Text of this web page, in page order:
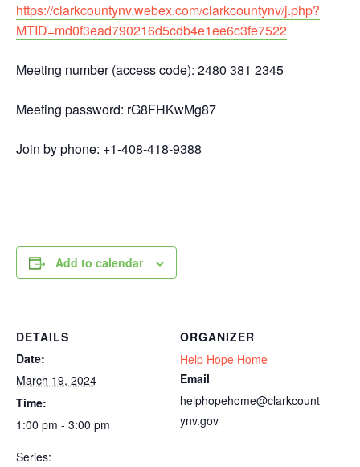
https://clarkcountynv.webex.com/clarkcountynv/j.php?
MTID=md0f3ead790216d5cdb4e1ee6c3fe7522
Meeting number (access code): 2480 381 2345
Meeting password: rG8FHKwMg87
Join by phone: +1-408-418-9388
Add to calendar
DETAILS
Date:
March 19, 2024
Time:
1:00 pm - 3:00 pm
Series:
ORGANIZER
Help Hope Home
Email
helphopehome@clarkcount
ynv.gov